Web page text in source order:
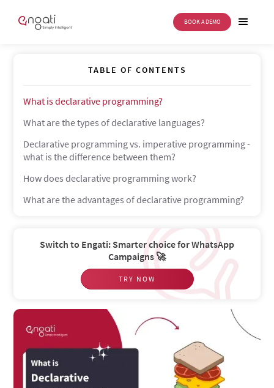
BOOK A DEMO
Declarative programming
TABLE OF CONTENTS
What is declarative programming?
What are the types of declarative languages?
Declarative programming vs. imperative programming -
what is the difference between them?
How does declarative programming work?
What are the advantages of declarative programming?
Switch to Engati: Smarter choice for WhatsApp
Campaigns 🚀
TRY NOW